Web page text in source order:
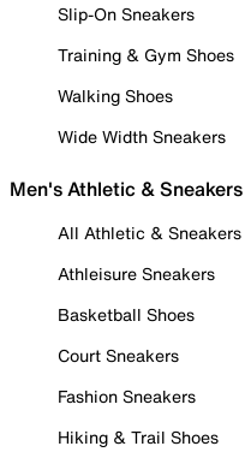
Slip-On Sneakers
Training & Gym Shoes
Walking Shoes
Wide Width Sneakers
Men's Athletic & Sneakers
All Athletic & Sneakers
Athleisure Sneakers
Basketball Shoes
Court Sneakers
Fashion Sneakers
Hiking & Trail Shoes